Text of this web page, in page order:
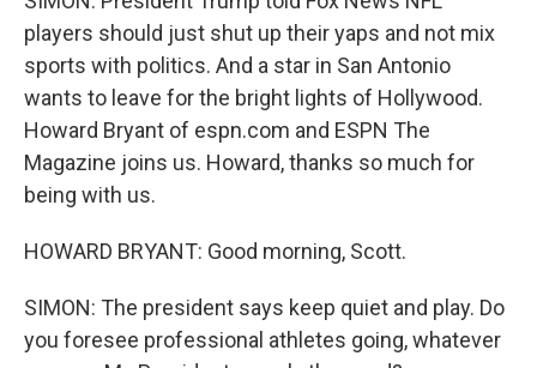
players should just shut up their yaps and not mix
sports with politics. And a star in San Antonio
wants to leave for the bright lights of Hollywood.
Howard Bryant of espn.com and ESPN The
Magazine joins us. Howard, thanks so much for
being with us.
HOWARD BRYANT: Good morning, Scott.
SIMON: The president says keep quiet and play. Do
you foresee professional athletes going, whatever